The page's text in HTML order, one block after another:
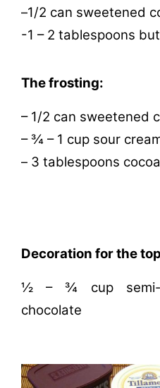
–1/2 can sweetened
-1 – 2 tablespoons
The frosting:
– 1/2 can sweetened
– ¾ – 1 cup sour
– 3 tablespoons
Decoration for the
½ – ¾ cup semi-
chocolate